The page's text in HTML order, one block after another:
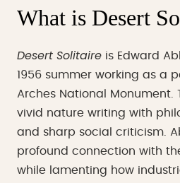
What is Desert
Desert Solitaire is Edward
1956 summer working as a
Arches National Monument.
vivid nature writing with
and sharp social criticism.
profound connection with
while lamenting how